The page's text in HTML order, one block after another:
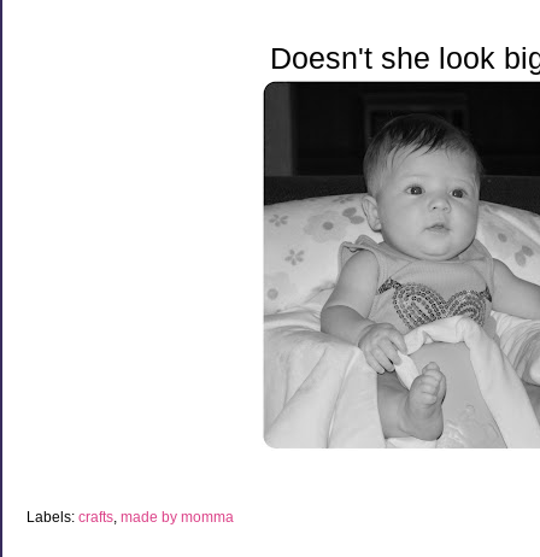
Doesn't she look
Labels: crafts made by momma